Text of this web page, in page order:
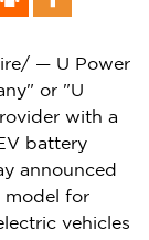
— U Power
or "U
with a
battery
announced
model for
vehicles